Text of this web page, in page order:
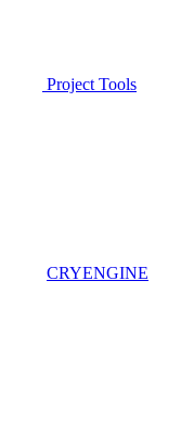
Project Tools
CRYENGINE